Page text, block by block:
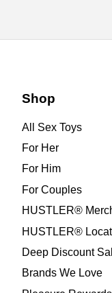
Shop
All Sex Toys
For Her
For Him
For Couples
HUSTLER®
HUSTLER®
Deep Discount
Brands We Love